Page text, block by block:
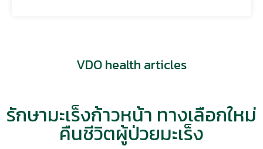
VDO health articles
รักษามะเร็งก้าวหน้า ทางเลือกใหม่
คืนชีวิตผู้ป่วยมะเร็ง